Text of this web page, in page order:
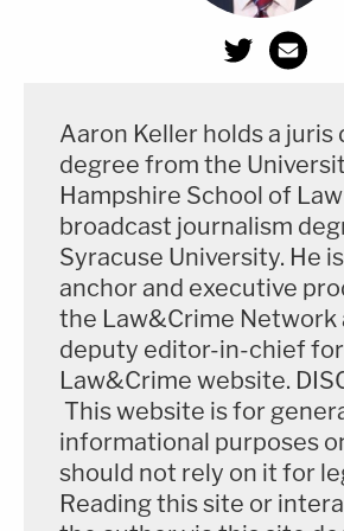
Aaron Keller holds a juris
degree from the
Hampshire School of
broadcast journalism
Syracuse University. He
anchor and executive
the Law&Crime Network
deputy editor-in-chief
Law&Crime website.
This website is for
informational purposes
should not rely on it for
Reading this site or